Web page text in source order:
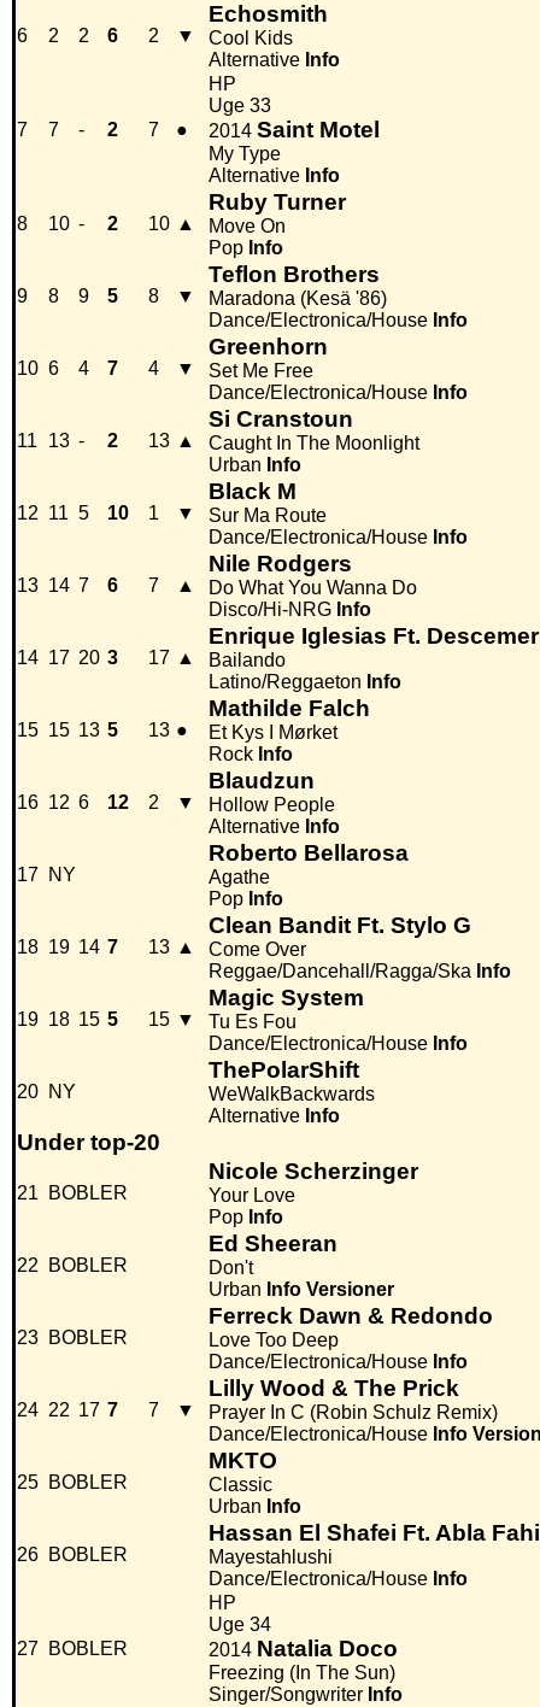
6 2 2 6 2 ▼
Echosmith
Cool Kids
Alternative Info
7 7 - 2 7 ●
HP
Uge 33
2014 Saint Motel
My Type
Alternative Info
8 10 - 2 10 ▲
Ruby Turner
Move On
Pop Info
9 8 9 5 8 ▼
Teflon Brothers
Maradona (Kesä '86)
Dance/Electronica/House Info
10 6 4 7 4 ▼
Greenhorn
Set Me Free
Dance/Electronica/House Info
11 13 - 2 13 ▲
Si Cranstoun
Caught In The Moonlight
Urban Info
12 11 5 10 1 ▼
Black M
Sur Ma Route
Dance/Electronica/House Info
13 14 7 6 7 ▲
Nile Rodgers
Do What You Wanna Do
Disco/Hi-NRG Info
14 17 20 3 17 ▲
Enrique Iglesias Ft.
Bailando
Latino/Reggaeton Info
15 15 13 5 13 ●
Mathilde Falch
Et Kys I Mørket
Rock Info
16 12 6 12 2 ▼
Blaudzun
Hollow People
Alternative Info
17 NY
Roberto Bellarosa
Agathe
Pop Info
18 19 14 7 13 ▲
Clean Bandit Ft. Stylo G
Come Over
Reggae/Dancehall/Ragga/Ska Info
19 18 15 5 15 ▼
Magic System
Tu Es Fou
Dance/Electronica/House Info
20 NY
ThePolarShift
WeWalkBackwards
Alternative Info
Under top-20
21 BOBLER
Nicole Scherzinger
Your Love
Pop Info
22 BOBLER
Ed Sheeran
Don't
Urban Info Versioner
23 BOBLER
Ferreck Dawn & Redondo
Love Too Deep
Dance/Electronica/House Info
24 22 17 7 7 ▼
Lilly Wood & The Prick
Prayer In C (Robin Schulz Remix)
Dance/Electronica/House Info
25 BOBLER
MKTO
Classic
Urban Info
26 BOBLER
Hassan El Shafei Ft. Abla
Mayestahlushi
Dance/Electronica/House Info
27 BOBLER
HP
Uge 34
2014 Natalia Doco
Freezing (In The Sun)
Singer/Songwriter Info